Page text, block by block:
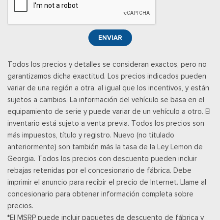
and 1 rear USB port
Velocímetro digital redundante
Illuminated Entry, Illuminated Ignition Switch and Panic Button
Remote Releases -Inc: Power Fuel
Asientos de tela
Securilock Anti-Theft Ignition (pats) Immobilizer
SiriusXM w/360L -inc: A 3-month trial subscription is
included for all new SiriusXM-equipped Ford vehicles, Service
will automatically stop at the end of your trial subscription
period unless you decide to continue service, Trial is non-
transferrable, If you do not wish to enjoy your trial, you can
cancel by calling the number below, All SiriusXM services
require a subscription, each sold separately by SiriusXM after
the trial period, Service subject to the SiriusXM customer
agreement and privacy policy, visit siriusxm.com for complete
ENVIAR
Todos los precios y detalles se consideran exactos, pero no
garantizamos dicha exactitud. Los precios indicados pueden
variar de una región a otra, al igual que los incentivos, y están
sujetos a cambios. La información del vehículo se basa en el
equipamiento de serie y puede variar de un vehículo a otro. El
inventario está sujeto a venta previa. Todos los precios son
más impuestos, título y registro. Nuevo (no titulado
anteriormente) son también más la tasa de la Ley Lemon de
Georgia. Todos los precios con descuento pueden incluir
rebajas retenidas por el concesionario de fábrica. Debe
imprimir el anuncio para recibir el precio de Internet. Llame al
concesionario para obtener información completa sobre
precios.
*El MSRP puede incluir paquetes de descuento de fábrica y